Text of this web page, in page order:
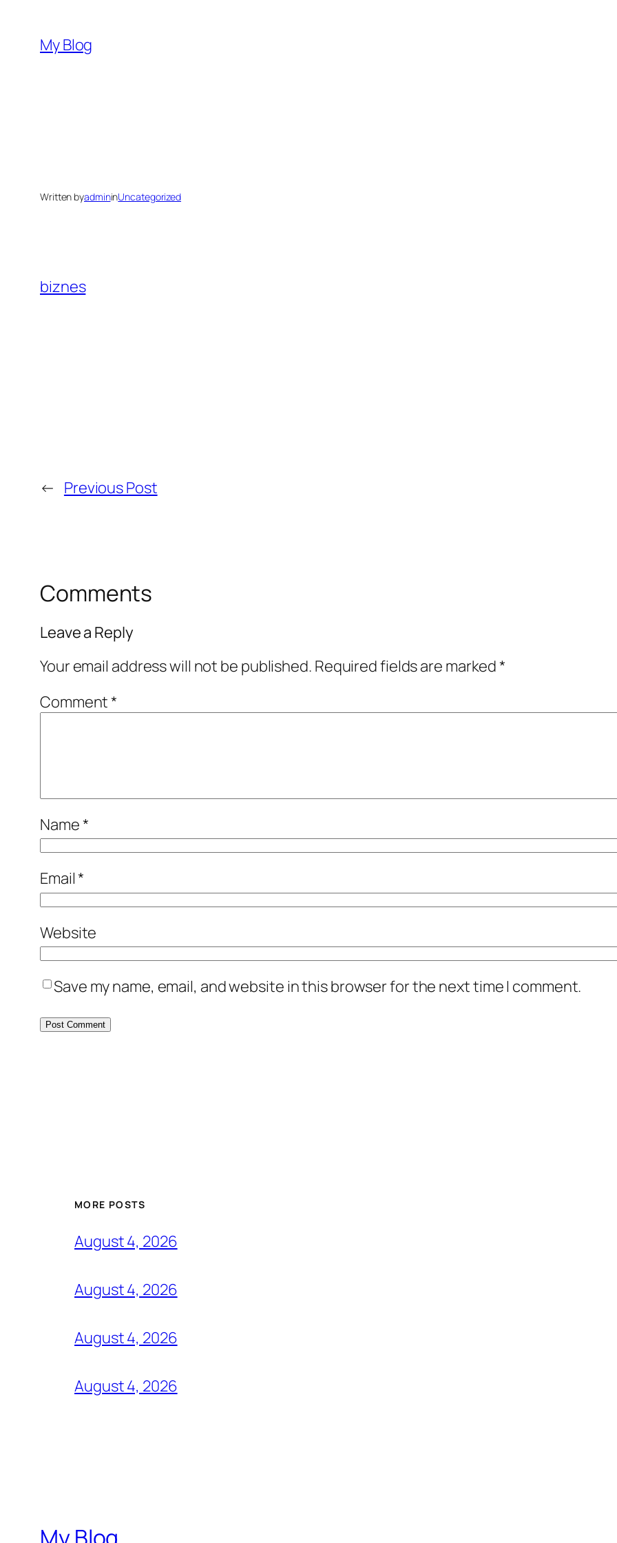
content
My Blog
Written byadmininUncategorized
biznes
← Previous Post
Comments
Leave a Reply
Your email address will not be published. Required fields are marked*
Comment*
Name*
Email*
Website
Save my name, email, and website in this browser for the next time I comment.
MORE POSTS
August 4, 2026
August 4, 2026
August 4, 2026
August 4, 2026